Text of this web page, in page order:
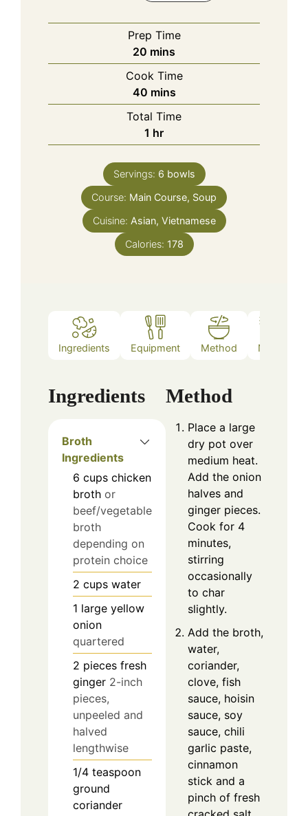
Prep Time
20 minutes
mins
Cook Time
40minutes
mins
Total Time
1 hour
hr
Servings: 6 bowls
Course: Main Course, Soup
Cuisine: Asian, Vietnamese
Calories: 178
Ingredients Equipment Method Notes
Ingredients
Broth
Ingredients
6 cups chicken
broth or
beef/vegetable
broth
depending on
protein choice
2 cups water
1 large yellow
onion
quartered
2 pieces fresh
ginger 2-inch
pieces,
unpeeled and
halved
lengthwise
1/4 teaspoon
ground
coriander
Method
Place a large
dry pot over
medium heat.
Add the onion
halves and
ginger pieces.
Cook for 4
minutes,
stirring
occasionally
to char
slightly.
Add the broth,
water,
coriander,
clove, fish
sauce, hoisin
sauce, soy
sauce, chili
garlic paste,
cinnamon
stick and a
pinch of fresh